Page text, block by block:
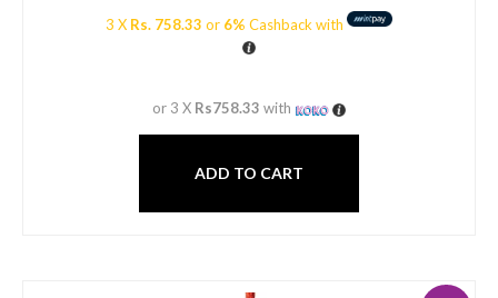
3 X Rs. 758.33 or 6% Cashback with
or 3 X Rs758.33 with
ADD TO CART